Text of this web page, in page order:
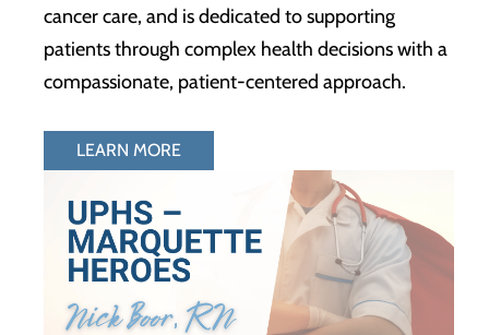
cancer care, and is dedicated to supporting
patients through complex health decisions with a
compassionate, patient-centered approach.
LEARN MORE